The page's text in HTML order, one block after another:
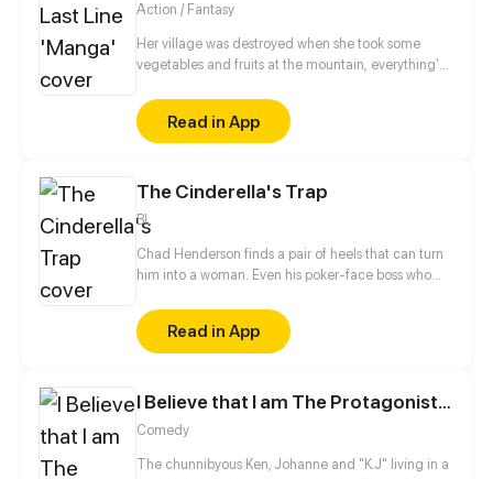
Action / Fantasy
Her village was destroyed when she took some
vegetables and fruits at the mountain, everything's
stepsister. Her Mother's dead body lay down on the
floor, made those big of her eyes wide open from
shocks. Zahrein's goals are twofold, bringing back
Read in App
The Cinderella's Trap
BL
Chad Henderson finds a pair of heels that can turn
him into a woman. Even his poker-face boss who
Chad only wants to play with his boss' feelings and
break his heart at the beginning, little would he
have expected to gradually fall in love with his boss
Read in App
I Believe that I am The Protagonist of Manga
Comedy
The chunnibyous Ken, Johanne and "K.J" living in a